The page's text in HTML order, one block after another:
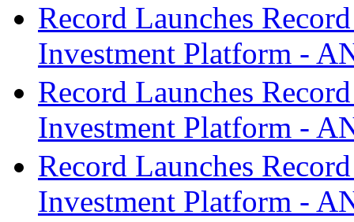
Record Launches
Investment Platform -
Record Launches
Investment Platform -
Record Launches
Investment Platform -